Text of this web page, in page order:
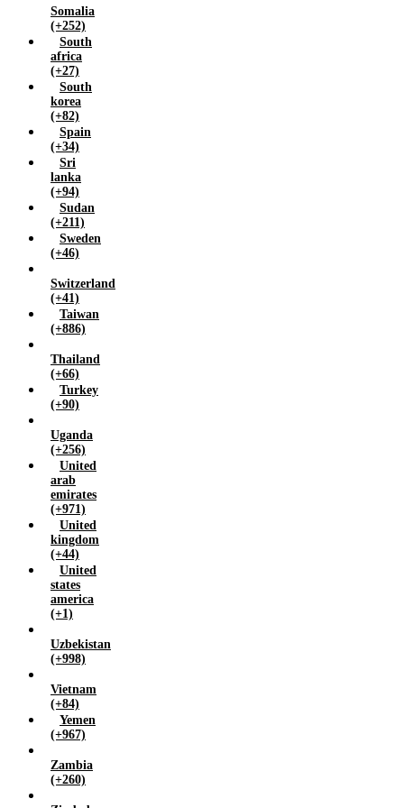
Somalia
(+252)
South
africa
(+27)
South
korea
(+82)
Spain
(+34)
Sri
lanka
(+94)
Sudan
(+211)
Sweden
(+46)
Switzerland
(+41)
Taiwan
(+886)
Thailand
(+66)
Turkey
(+90)
Uganda
(+256)
United
arab
emirates
(+971)
United
kingdom
(+44)
United
states
america
(+1)
Uzbekistan
(+998)
Vietnam
(+84)
Yemen
(+967)
Zambia
(+260)